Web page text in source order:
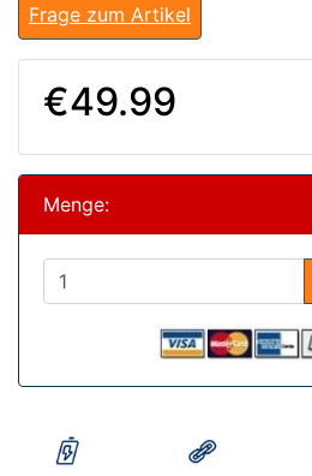
Frage zum Artikel
€49.99
Menge: